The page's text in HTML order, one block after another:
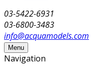
03-5422-6931
03-6800-3483
info@acquamodels.com
Menu
Navigation